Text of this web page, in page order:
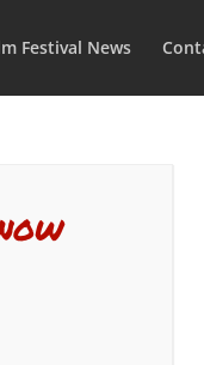
Festival News